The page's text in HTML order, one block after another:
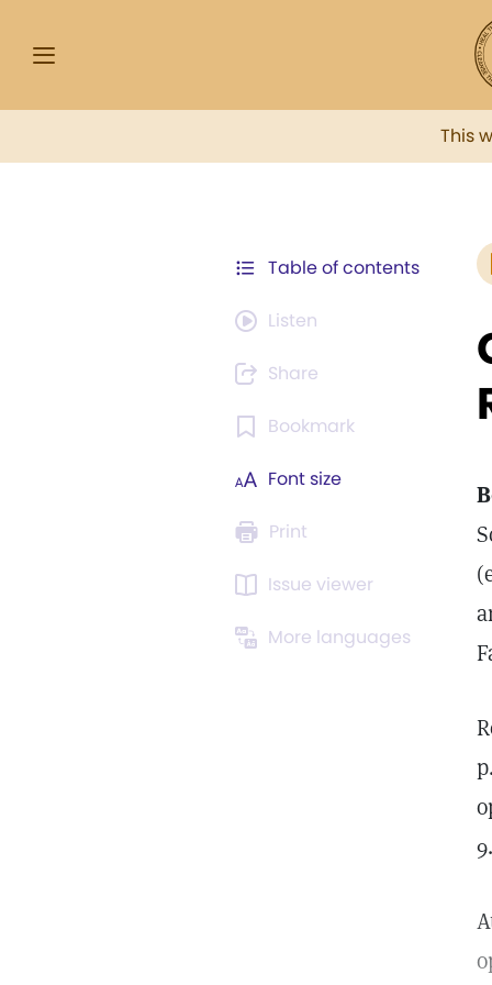
This
Table of contents
Listen
Share
Bookmark
Font size
Print
Issue viewer
More languages